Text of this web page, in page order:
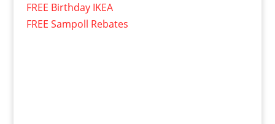
FREE Birthday IKEA
FREE Sampoll Rebates